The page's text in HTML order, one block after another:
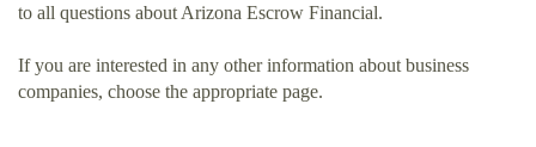
to all questions about Arizona Escrow Financial.
If you are interested in any other information about business
companies, choose the appropriate page.